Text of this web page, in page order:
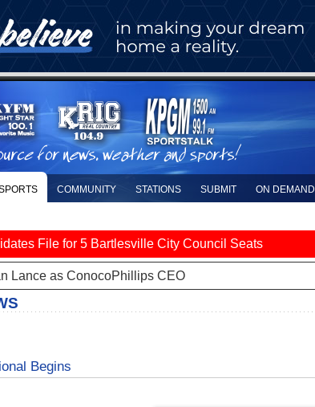
COMMUNITY STATIONS SUBMIT ON DEMAND
File for 5 Bartlesville City Council Seats
Lance as ConocoPhillips CEO
Begins